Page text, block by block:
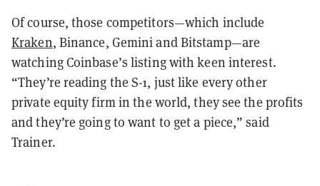
Of course, those competitors—which include
Kraken, Binance, Gemini and Bitstamp—are
watching Coinbase’s listing with keen interest.
“They’re reading the S-1, just like every other
private equity firm in the world, they see the profits
and they’re going to want to get a piece,” said
Trainer.